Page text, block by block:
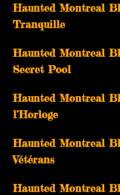
Haunted Montreal
Tranquille
Haunted Montreal
Secret Pool
Haunted Montreal
l’Horloge
Haunted Montreal
Vétérans
Haunted Montreal